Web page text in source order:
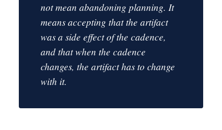
not mean abandoning planning. It
means accepting that the artifact
was a side effect of the cadence,
and that when the cadence
changes, the artifact has to change
with it.